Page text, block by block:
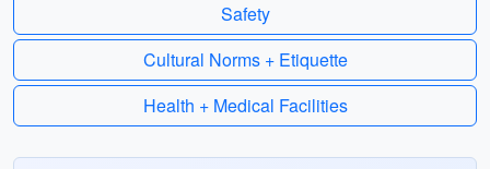
Safety
Cultural Norms + Etiquette
Health + Medical Facilities